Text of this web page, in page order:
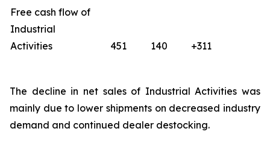
Free cash flow of
Industrial
Activities
451 140 +311
The decline in net sales of Industrial Activities was
mainly due to lower shipments on decreased industry
demand and continued dealer destocking.